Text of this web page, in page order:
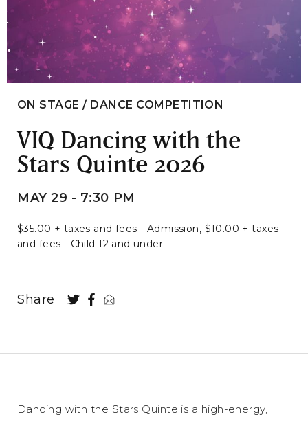
ON STAGE / DANCE COMPETITION
VIQ Dancing with the
Stars Quinte 2026
MAY 29 - 7:30 PM
$35.00 + taxes and fees - Admission, $10.00 + taxes
and fees - Child 12 and under
Share
Dancing with the Stars Quinte is a high-energy,